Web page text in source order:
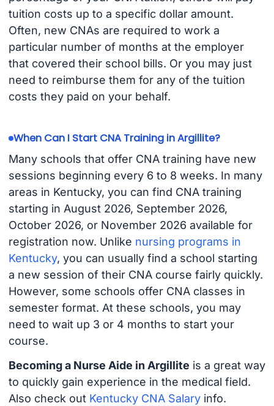
tuition costs up to a specific dollar amount.
Often, new CNAs are required to work a
particular number of months at the employer
that covered their school bills. Or you may just
need to reimburse them for any of the tuition
costs they paid on your behalf.
When Can I Start CNA Training in Argillite?
Many schools that offer CNA training have new
sessions beginning every 6 to 8 weeks. In many
areas in Kentucky, you can find CNA training
starting in August 2026, September 2026,
October 2026, or November 2026 available for
registration now. Unlike nursing programs in
Kentucky, you can usually find a school starting
a new session of their CNA course fairly quickly.
However, some schools offer CNA classes in
semester format. At these schools, you may
need to wait up 3 or 4 months to start your
course.
Becoming a Nurse Aide in Argillite is a great way
to quickly gain experience in the medical field.
Also check out Kentucky CNA Salaryinfo.